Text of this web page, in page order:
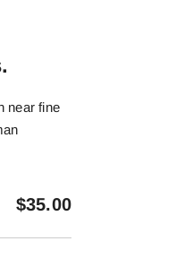
near fine
$35.00